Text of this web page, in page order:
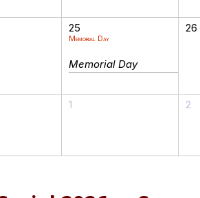
25
Memorial Day
Memorial Day
26
1 2